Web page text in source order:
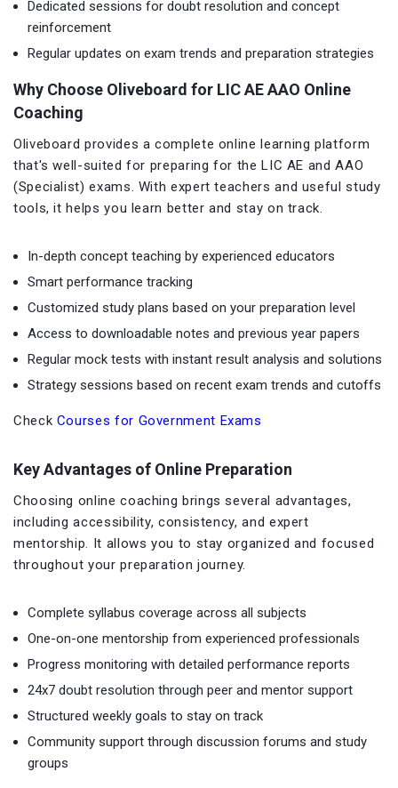
Dedicated sessions for doubt resolution and concept
reinforcement
Regular updates on exam trends and preparation strategies
Why Choose Oliveboard for LIC AE AAO Online
Coaching
Oliveboard provides a complete online learning platform
that's well-suited for preparing for the LIC AE and AAO
(Specialist) exams. With expert teachers and useful study
tools, it helps you learn better and stay on track.
In-depth concept teaching by experienced educators
Smart performance tracking
Customized study plans based on your preparation level
Access to downloadable notes and previous year papers
Regular mock tests with instant result analysis and solutions
Strategy sessions based on recent exam trends and cutoffs
Check Courses for Government Exams
Key Advantages of Online Preparation
Choosing online coaching brings several advantages,
including accessibility, consistency, and expert
mentorship. It allows you to stay organized and focused
throughout your preparation journey.
Complete syllabus coverage across all subjects
One-on-one mentorship from experienced professionals
Progress monitoring with detailed performance reports
24x7 doubt resolution through peer and mentor support
Structured weekly goals to stay on track
Community support through discussion forums and study
groups